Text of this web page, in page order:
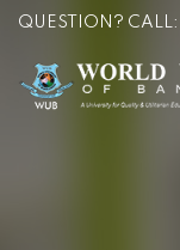
QUESTION?